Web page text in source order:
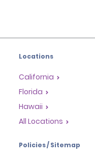
Locations
California
Florida
Hawaii
All Locations
Policies / Sitemap